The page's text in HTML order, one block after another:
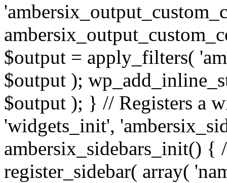
$output = apply_filters(
$output );
$output ); } // Registers a
'widgets_init',
ambersix_sidebars_init() {
register_sidebar( array(